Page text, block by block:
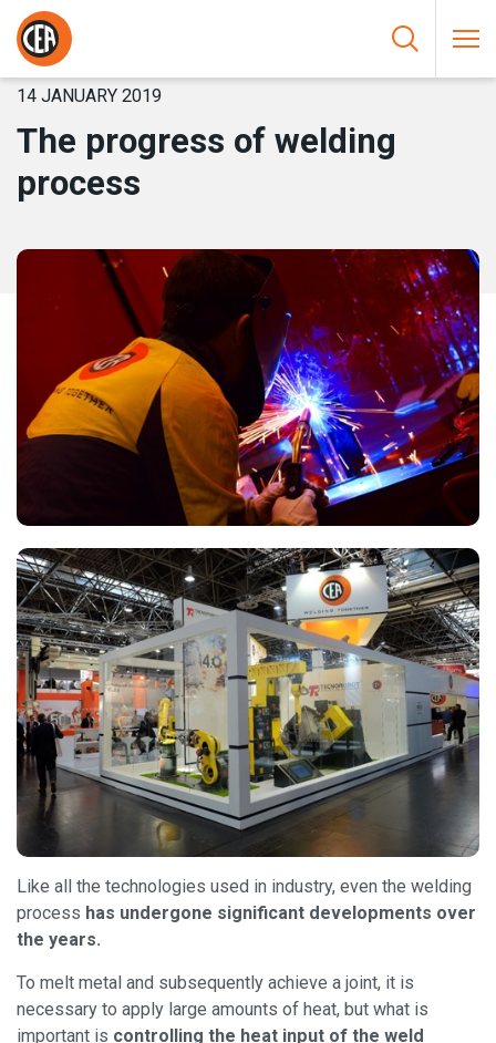
Skip to content
HOME/
14 JANUARY 2019
The progress of welding
process
Like all the technologies used in industry, even the welding
process has undergone significant developments over
the years.
To melt metal and subsequently achieve a joint, it is
necessary to apply large amounts of heat, but what is
important is controlling the heat input of the weld